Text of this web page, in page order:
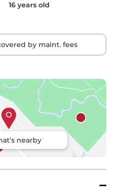
16 years old
by maint. fees
nearby